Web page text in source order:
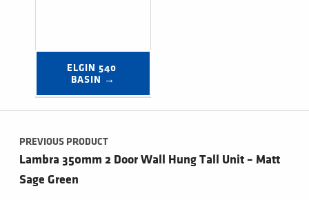
ELGIN 540
BASIN →
Post navigation
PREVIOUS PRODUCT
Lambra 350mm 2 Door Wall Hung Tall Unit – Matt
Sage Green